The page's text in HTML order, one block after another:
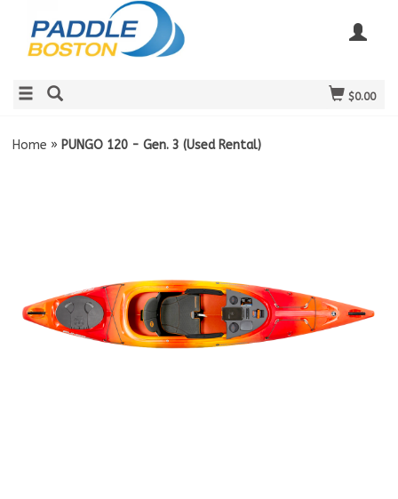
$0.00
Home » PUNGO 120 - Gen. 3 (Used Rental)